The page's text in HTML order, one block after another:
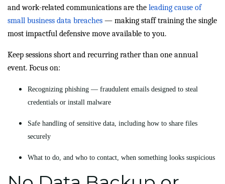
and work-related communications are the leading cause of
small business data breaches — making staff training the single
most impactful defensive move available to you.
Keep sessions short and recurring rather than one annual
event. Focus on:
Recognizing phishing — fraudulent emails designed to steal
credentials or install malware
Safe handling of sensitive data, including how to share files
securely
What to do, and who to contact, when something looks suspicious